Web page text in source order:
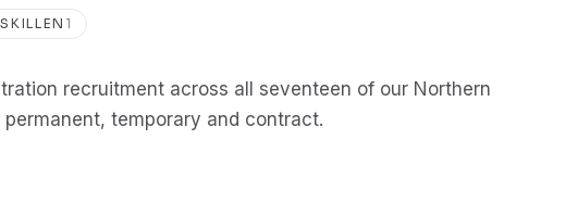
1
recruitment across all seventeen of our Northern
permanent, temporary and contract.